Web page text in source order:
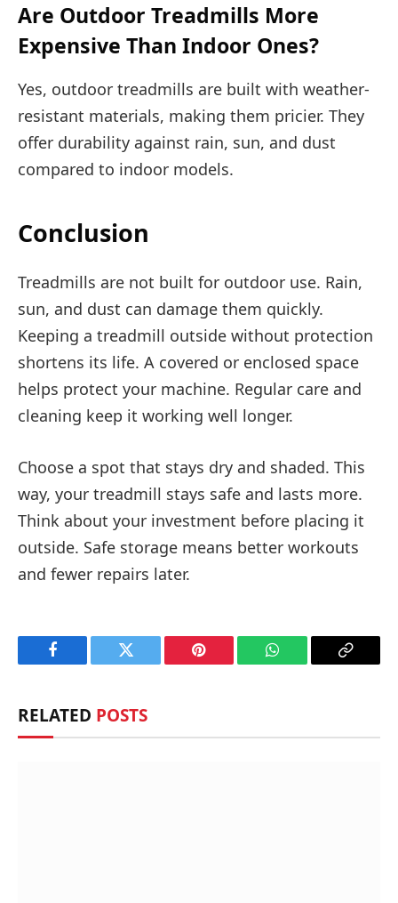
Are Outdoor Treadmills More
Expensive Than Indoor Ones?
Yes, outdoor treadmills are built with weather-
resistant materials, making them pricier. They
offer durability against rain, sun, and dust
compared to indoor models.
Conclusion
Treadmills are not built for outdoor use. Rain,
sun, and dust can damage them quickly.
Keeping a treadmill outside without protection
shortens its life. A covered or enclosed space
helps protect your machine. Regular care and
cleaning keep it working well longer.
Choose a spot that stays dry and shaded. This
way, your treadmill stays safe and lasts more.
Think about your investment before placing it
outside. Safe storage means better workouts
and fewer repairs later.
Facebook Twitter Pinterest WhatsApp Copy
RELATED POSTS